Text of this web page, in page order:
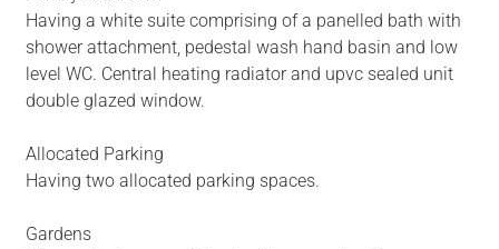
Having a white suite comprising of a panelled bath with
shower attachment, pedestal wash hand basin and low
level WC. Central heating radiator and upvc sealed unit
double glazed window.
Allocated Parking
Having two allocated parking spaces.
Gardens